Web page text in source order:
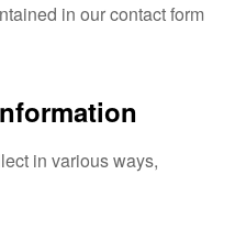
in our contact form
in various ways,